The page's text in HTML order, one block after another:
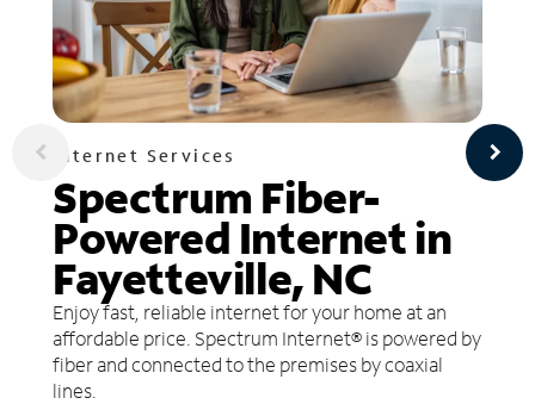
Internet Services
Spectrum Fiber-
Powered Internet in
Fayetteville, NC
Enjoy fast, reliable internet for your home at an
affordable price. Spectrum Internet® is powered by
fiber and connected to the premises by coaxial
lines.